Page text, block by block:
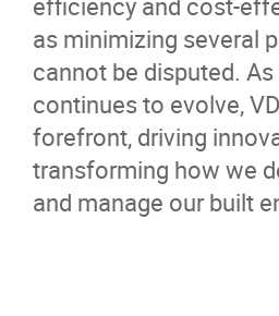
as minimizing several
cannot be disputed.
continues to evolve,
forefront, driving
transforming how we
and manage our built